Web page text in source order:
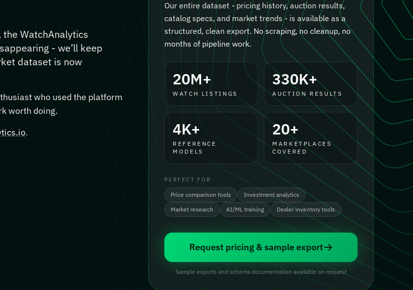
WatchAnalytics
- we’ll keep
dataset is now
who used the platform
worth doing.
.
Our entire dataset - pricing history, auction results,
catalog specs, and market trends - is available as a
structured, clean export. No scraping, no cleanup, no
months of pipeline work.
20M+
WATCH LISTINGS
330K+
AUCTION RESULTS
4K+
REFERENCE
MODELS
20+
MARKETPLACES
COVERED
PERFECT FOR
Price comparison tools
Investment analytics
Market research
AI/ML training Dealer inventory tools
Request pricing & sample export
Sample exports and schema documentation available on request